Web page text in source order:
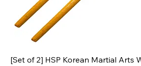
[Set of 2] HSP Korean Martial Arts